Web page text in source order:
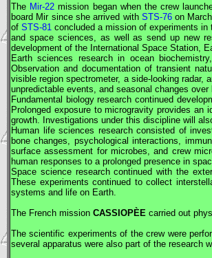
The Mir-22 mission began when the crew
board Mirsince she arrived with STS-76on
ofSTS-81 concluded a mission of experiments
and space sciences, as well as send up new
development of the International Space Station,
Earth sciences research in ocean
Observation and documentation of transient
visible region spectrometer, a side-looking radar,
unpredictable events, and seasonal changes over
Fundamental biology research continued
Prolonged exposure to microgravity provides
growth. Investigations under this discipline will
Human life sciences research consisted of
bone changes, psychological interactions,
surface assessment for microbes, and crew
human responses to a prolonged presence in
Space science research continued with the
These experiments continued to collect
systems and life on Earth.
The French mission CASSIOPÈE carried out
The scientific experiments of the crew were
several apparatus were also part of the research